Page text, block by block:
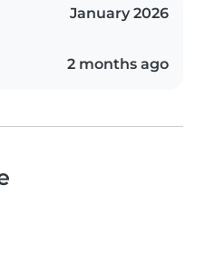
January 2026
2 months ago